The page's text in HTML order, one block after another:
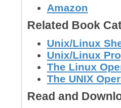
Amazon
Related Book
Unix/Linux
Unix/Linux
The Linux
The UNIX
Read and